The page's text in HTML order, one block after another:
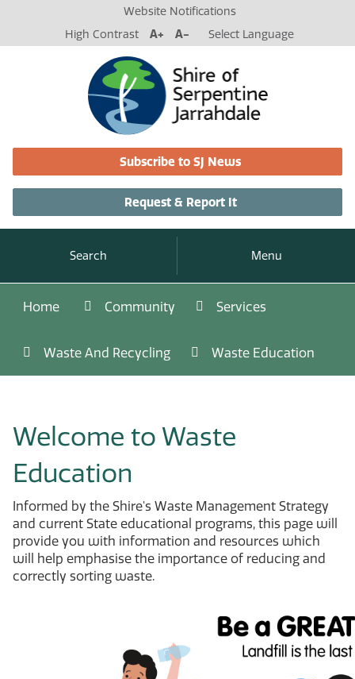
Website Notifications
High Contrast
A+ A- Select Language
Subscribe to SJ News
Request & Report It
Search Menu
Home Community Services
Waste And Recycling Waste Education
Welcome to Waste
Education
Informed by the Shire's Waste Management Strategy
and current State educational programs, this page will
provide you with information and resources which
will help emphasise the importance of reducing and
correctly sorting waste.